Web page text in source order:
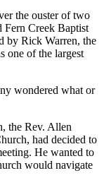
the ouster of two
Fern Creek Baptist
by Rick Warren, the
one of the largest
wondered what or
the Rev. Allen
had decided to
He wanted to
would navigate